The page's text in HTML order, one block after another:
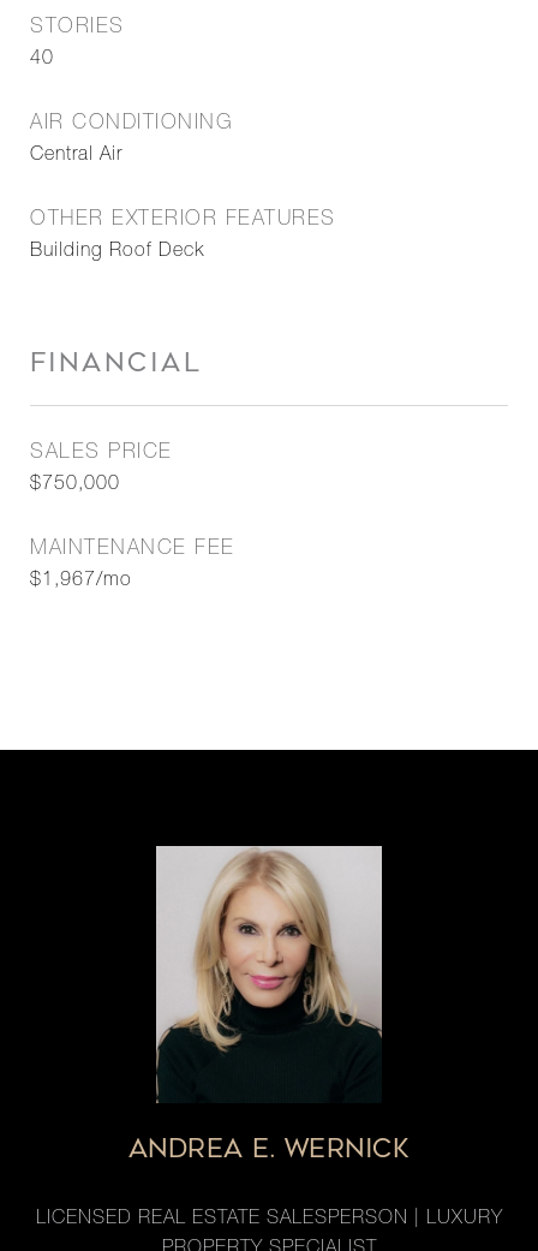
STORIES
40
AIR CONDITIONING
Central Air
OTHER EXTERIOR FEATURES
Building Roof Deck
FINANCIAL
SALES PRICE
$750,000
MAINTENANCE FEE
$1,967/mo
ANDREA E. WERNICK
LICENSED REAL ESTATE SALESPERSON | LUXURY